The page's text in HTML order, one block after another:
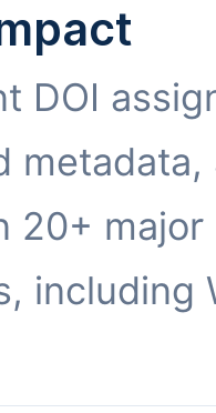
DOI
metadata,
20+ major
including